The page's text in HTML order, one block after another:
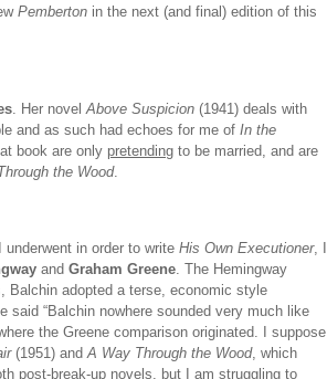
Pemberton in the next (and final) edition of this
. Her novel Above Suspicion (1941) deals with
and as such had echoes for me of In the
book are only pretending to be married, and are
the Wood.
in order to write His Own Executioner, I
and Graham Greene . The Hemingway
Balchin adopted a terse, economic style
“Balchin nowhere sounded very much like
the Greene comparison originated. I suppose
(1951) and A Way Through the Wood, which
post-break-up novels, but I am struggling to